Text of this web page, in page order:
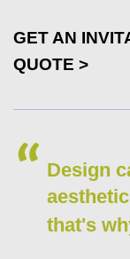
GET AN
QUOTE >
Design
that's